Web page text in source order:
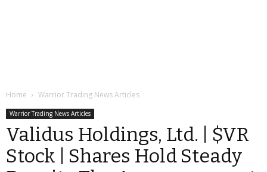
Home Warrior Trading News Articles
Warrior Trading News Articles
Validus Holdings, Ltd. | $VR
Stock | Shares Hold Steady